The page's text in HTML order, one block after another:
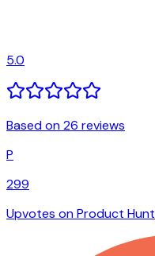
5.0
Based on 26 reviews
P
299
Upvotes on Product Hunt